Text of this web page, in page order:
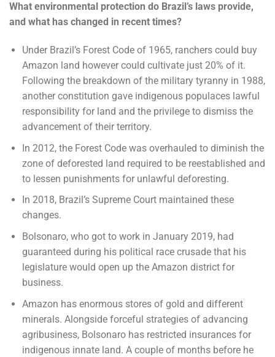
What environmental protection do Brazil’s laws provide,
and what has changed in recent times?
Under Brazil’s Forest Code of 1965, ranchers could buy
Amazon land however could cultivate just 20% of it.
Following the breakdown of the military tyranny in 1988,
another constitution gave indigenous populaces lawful
responsibility for land and the privilege to dismiss the
advancement of their territory.
In 2012, the Forest Code was overhauled to diminish the
zone of deforested land required to be reestablished and
to lessen punishments for unlawful deforesting.
In 2018, Brazil’s Supreme Court maintained these
changes.
Bolsonaro, who got to work in January 2019, had
guaranteed during his political race crusade that his
legislature would open up the Amazon district for
business.
Amazon has enormous stores of gold and different
minerals. Alongside forceful strategies of advancing
agribusiness, Bolsonaro has restricted insurances for
indigenous innate land. A couple of months before he